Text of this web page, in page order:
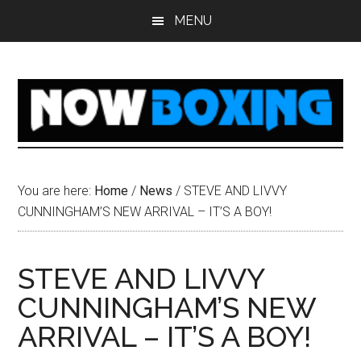
MENU
You are here: Home / News / STEVE AND LIVVY
CUNNINGHAM’S NEW ARRIVAL – IT’S A BOY!
STEVE AND LIVVY
CUNNINGHAM’S NEW
ARRIVAL – IT’S A BOY!